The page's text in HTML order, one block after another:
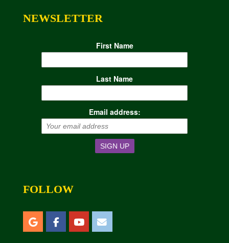
NEWSLETTER
First Name
Last Name
Email address:
FOLLOW